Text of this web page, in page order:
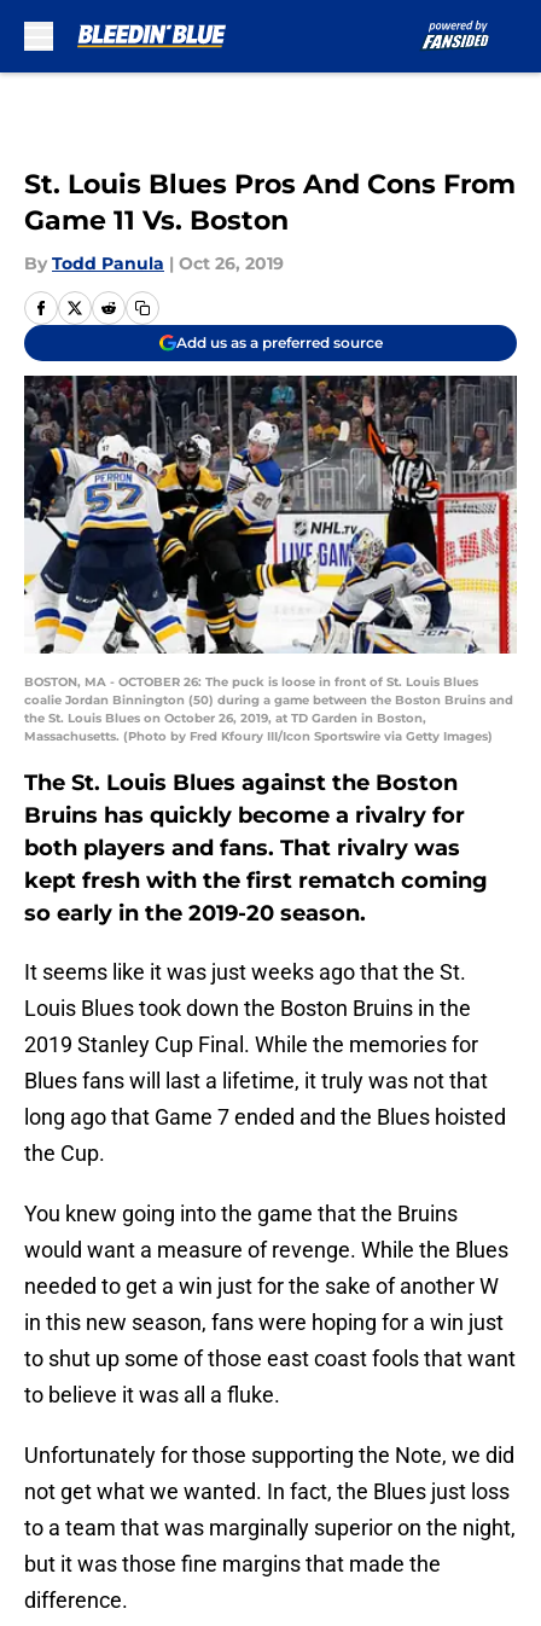
St. Louis Blues Pros And Cons From
Game 11 Vs. Boston
By Todd Panula | Oct 26, 2019
Add us as a preferred source
BOSTON, MA - OCTOBER 26: The puck is loose in front of St. Louis Blues
coalie Jordan Binnington (50) during a game between the Boston Bruins and
the St. Louis Blues on October 26, 2019, at TD Garden in Boston,
Massachusetts. (Photo by Fred Kfoury III/Icon Sportswire via Getty Images)
The St. Louis Blues against the Boston
Bruins has quickly become a rivalry for
both players and fans. That rivalry was
kept fresh with the first rematch coming
so early in the 2019-20 season.
It seems like it was just weeks ago that the St.
Louis Blues took down the Boston Bruins in the
2019 Stanley Cup Final. While the memories for
Blues fans will last a lifetime, it truly was not that
long ago that Game 7 ended and the Blues hoisted
the Cup.
You knew going into the game that the Bruins
would want a measure of revenge. While the Blues
needed to get a win just for the sake of another W
in this new season, fans were hoping for a win just
to shut up some of those east coast fools that want
to believe it was all a fluke.
Unfortunately for those supporting the Note, we did
not get what we wanted. In fact, the Blues just loss
to a team that was marginally superior on the night,
but it was those fine margins that made the
difference.